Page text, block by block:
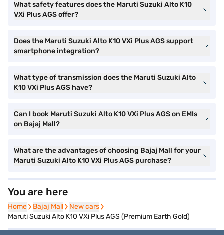
What safety features does the Maruti Suzuki Alto K10
VXi Plus AGS offer?
Does the Maruti Suzuki Alto K10 VXi Plus AGS support
smartphone integration?
What type of transmission does the Maruti Suzuki Alto
K10 VXi Plus AGS have?
Can I book Maruti Suzuki Alto K10 VXi Plus AGS on EMIs
on Bajaj Mall?
What are the advantages of choosing Bajaj Mall for your
Maruti Suzuki Alto K10 VXi Plus AGS purchase?
You are here
Home
Home Bajaj Mall
Bajaj Mall New cars
New cars
Maruti Suzuki Alto K10 VXi Plus AGS (Premium Earth Gold)